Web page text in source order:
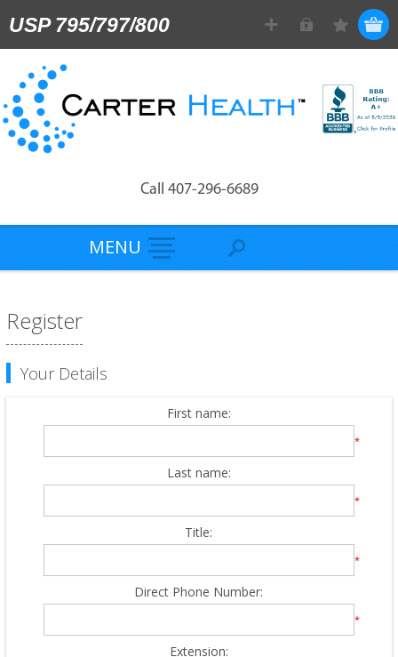
USP 795/797/800
Call 407-296-6689
MENU
Register
Your Details
First name:
*
Last name:
*
Title:
*
Direct Phone Number:
*
Extension: